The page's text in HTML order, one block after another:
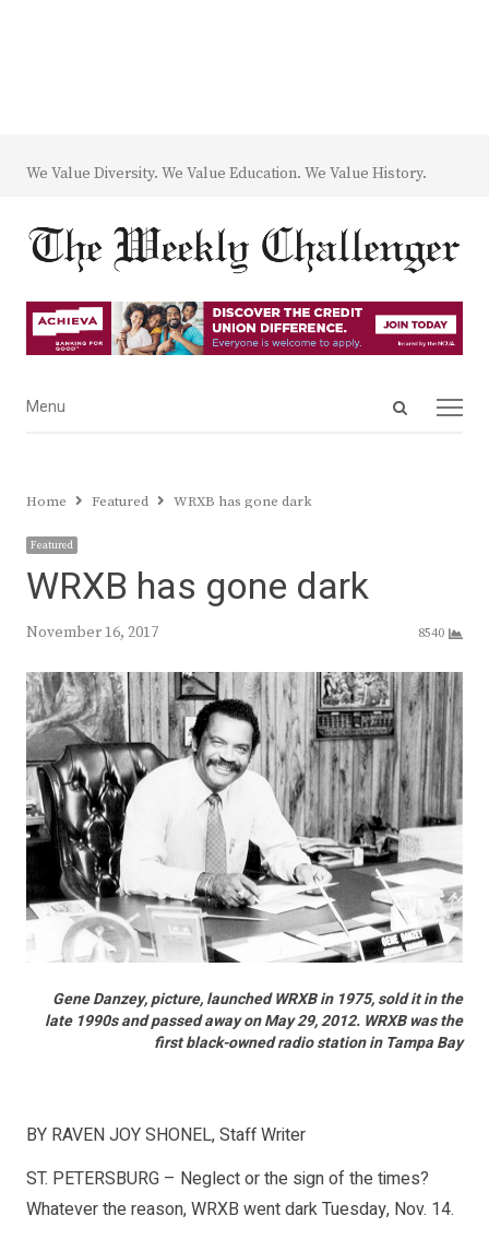
We Value Diversity. We Value Education. We Value History.
Open
Menu
Menu
Home Featured WRXB has gone dark
Featured
WRXB has gone dark
November 16, 2017 8540
Gene Danzey, picture, launched WRXB in 1975, sold it in the
late 1990s and passed away on May 29, 2012. WRXB was the
first black-owned radio station in Tampa Bay
BY RAVEN JOY SHONEL, Staff Writer
ST. PETERSBURG – Neglect or the sign of the times?
Whatever the reason, WRXB went dark Tuesday, Nov. 14.